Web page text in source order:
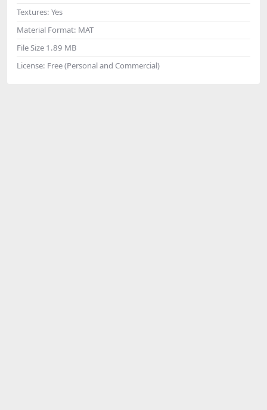
Textures: Yes
Material Format: MAT
File Size 1.89 MB
License: Free (Personal and Commercial)